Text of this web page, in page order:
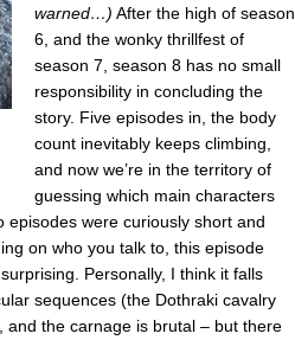
warned…) After the high of season
6, and the wonky thrillfest of
season 7, season 8 has no small
responsibility in concluding the
story. Five episodes in, the body
count inevitably keeps climbing,
and now we’re in the territory of
guessing which main characters
episodes were curiously short and
on who you talk to, this episode
Personally, I think it falls
sequences (the Dothraki cavalry
the carnage is brutal – but there